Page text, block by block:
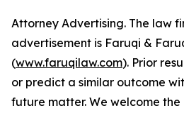
Attorney Advertising. The law
advertisement is Faruqi &
(www.faruqilaw.com). Prior
or predict a similar outcome
future matter. We welcome